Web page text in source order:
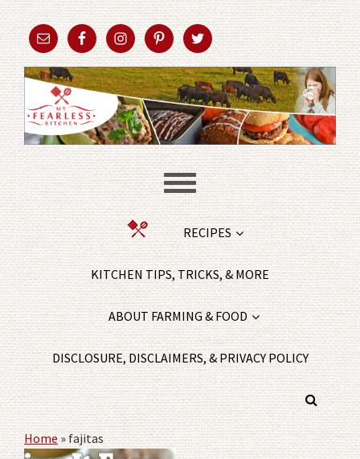
RECIPES
KITCHEN TIPS, TRICKS, & MORE
ABOUT FARMING & FOOD
DISCLOSURE, DISCLAIMERS, & PRIVACY POLICY
Home»fajitas